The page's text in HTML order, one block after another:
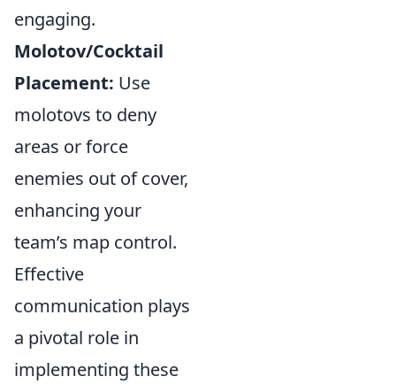
engaging.
Molotov/Cocktail
Placement: Use
molotovs to deny
areas or force
enemies out of cover,
enhancing your
team’s map control.
Effective
communication plays
a pivotal role in
implementing these